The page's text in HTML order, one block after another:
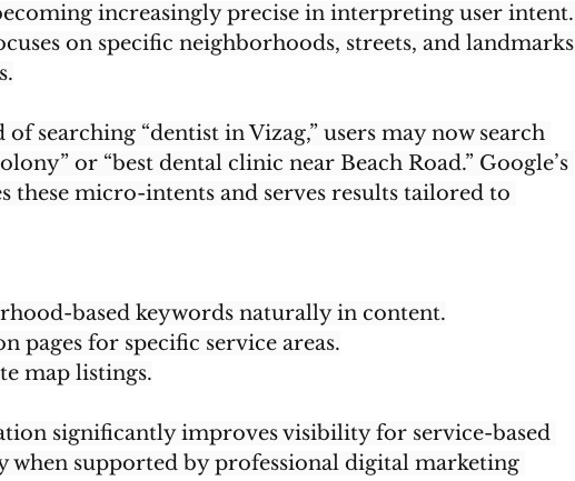
increasingly precise in interpreting user intent.
on specific neighborhoods, streets, and landmarks
searching “dentist in Vizag,” users may now search
or “best dental clinic near Beach Road.” Google’s
these micro-intents and serves results tailored to
based keywords naturally in content.
pages for specific service areas.
map listings.
significantly improves visibility for service-based
when supported by professional digital marketing